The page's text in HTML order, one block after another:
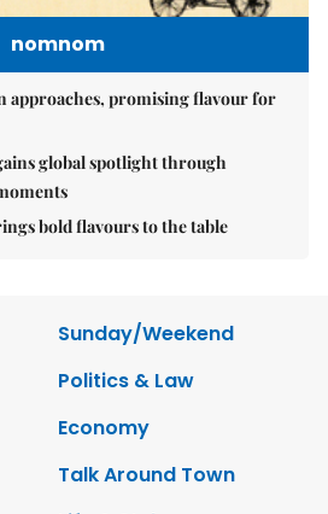
nomnom
approaches, promising flavour for
global spotlight through
bold flavours to the table
Sunday/Weekend
Politics & Law
Economy
Talk Around Town